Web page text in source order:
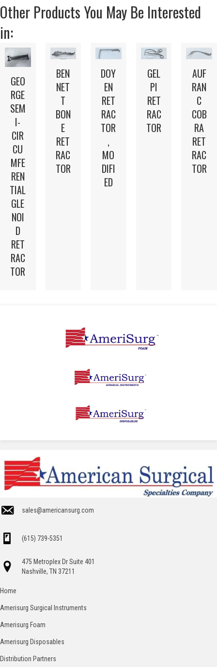
Other Products You May Be Interested
in:
GEO
RGE
SEM
I-
CIR
CU
MFE
REN
TIAL
GLE
NOI
D
RET
RAC
TOR
BEN
NET
T
BON
E
RET
RAC
TOR
DOY
EN
RET
RAC
TOR
,
MO
DIFI
ED
GEL
PI
RET
RAC
TOR
AUF
RAN
C
COB
RA
RET
RAC
TOR
sales@americansurg.com
(615) 739-5351
475 Metroplex Dr Suite 401
Nashville, TN 37211
Home
Amerisurg Surgical Instruments
Amerisurg Foam
Amerisurg Disposables
Distribution Partners